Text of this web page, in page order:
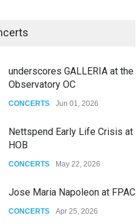
underscores GALLERIA at the
Observatory OC
CONCERTS Jun 01, 2026
Nettspend Early Life Crisis at
HOB
CONCERTS May 22, 2026
Jose Maria Napoleon at FPAC
CONCERTS Apr 25, 2026